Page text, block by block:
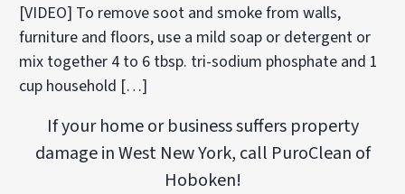
[VIDEO] To remove soot and smoke from walls,
furniture and floors, use a mild soap or detergent or
mix together 4 to 6 tbsp. tri-sodium phosphate and 1
cup household […]
If your home or business suffers property
damage in West New York, call PuroClean of
Hoboken!